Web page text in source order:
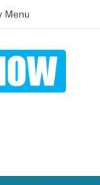
Menu